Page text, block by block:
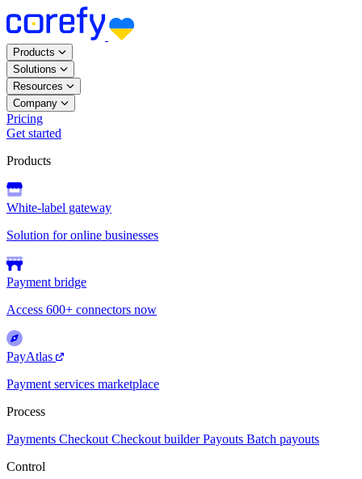
Products
Solutions
Resources
Company
Pricing
Get started
Products
White-label gateway
Solution for online businesses
Payment bridge
Access 600+ connectors now
PayAtlas
Payment services marketplace
Process
Payments Checkout Checkout builder Payouts Batch payouts
Control